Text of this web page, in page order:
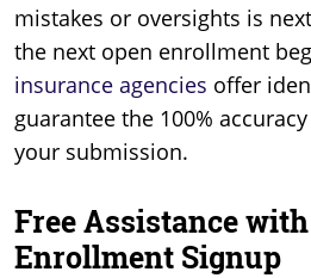
mistakes or oversights is
the next open enrollment
insurance agencies offer
guarantee the 100%
your submission.
Free Assistance
Enrollment Signup